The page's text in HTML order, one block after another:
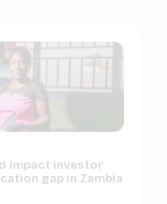
impact investor
gap in Zambia